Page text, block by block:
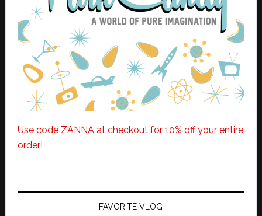
Use code ZANNA at checkout for 10% off your entire
order!
FAVORITE VLOG